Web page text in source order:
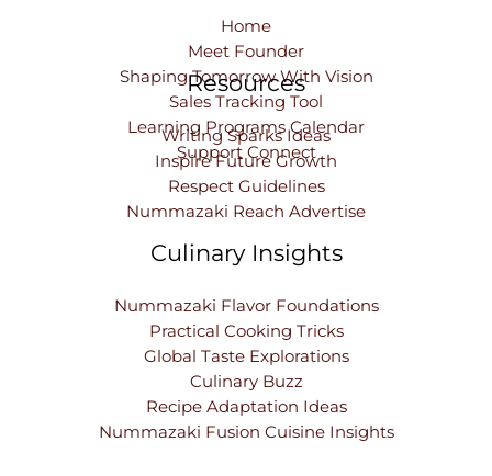
Home
Meet Founder
Shaping Tomorrow With Vision
Sales Tracking Tool
Learning Programs Calendar
Support Connect
Resources
Writing Sparks Ideas
Inspire Future Growth
Respect Guidelines
Nummazaki Reach Advertise
Culinary Insights
Nummazaki Flavor Foundations
Practical Cooking Tricks
Global Taste Explorations
Culinary Buzz
Recipe Adaptation Ideas
Nummazaki Fusion Cuisine Insights